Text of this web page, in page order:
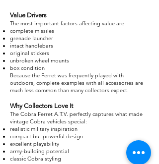
Value Drivers
The most important factors affecting value are:
complete missiles
grenade launcher
intact handlebars
original stickers
unbroken wheel mounts
box condition
Because the Ferret was frequently played with
outdoors, complete examples with all accessories are
much less common than many collectors expect.
Why Collectors Love It
The Cobra Ferret A.T.V. perfectly captures what made
vintage Cobra vehicles special:
realistic military inspiration
compact but powerful design
excellent playability
army-building potential
classic Cobra styling